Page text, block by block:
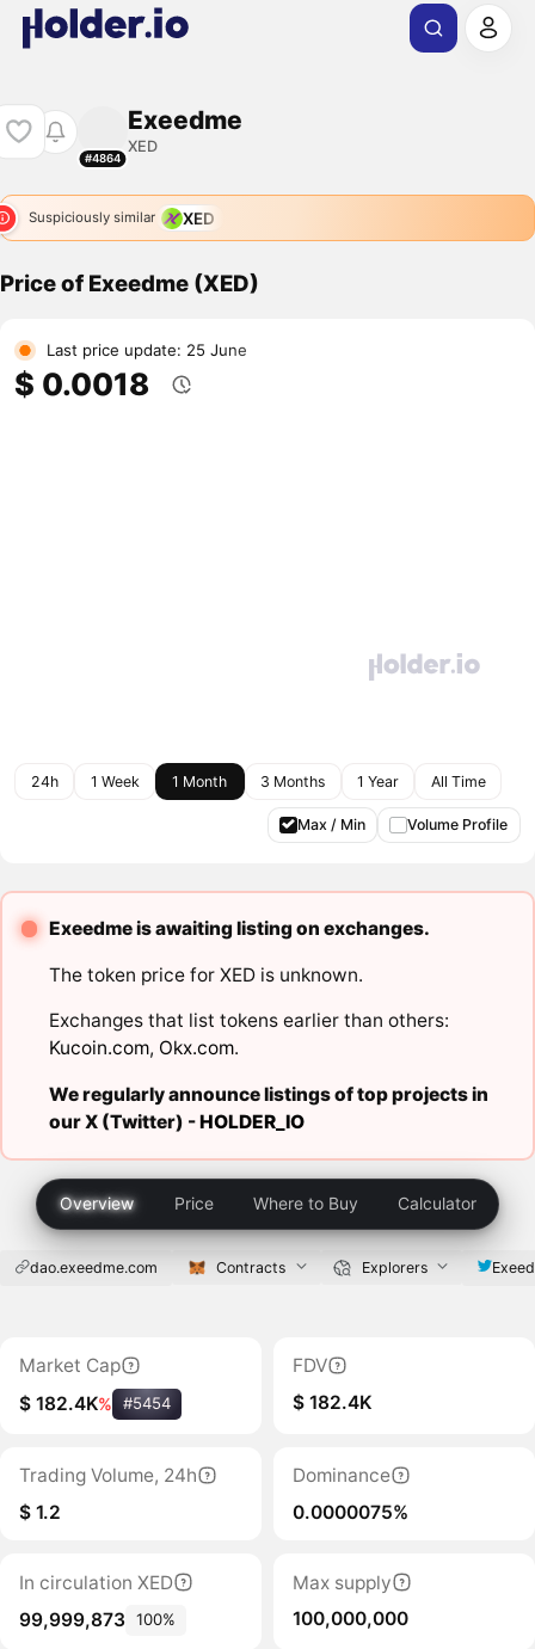
#4864
Exeedme
XED
Suspiciously similar XED
Price of Exeedme (XED)
Last price update: 25 June
$ 0.0018
24h 1 Week 1 Month 3 Months 1 Year All Time
Max / Min Volume Profile
Exeedme is awaiting listing on exchanges.
The token price for XED is unknown.
Exchanges that list tokens earlier than others:
Kucoin.com, Okx.com.
We regularly announce listings of top projects in
our X (Twitter) -HOLDER_IO
Overview Price Where to Buy Calculator
dao.exeedme.com Contracts Explorers
Market Cap
$ 182.4K% #5454
FDV
$ 182.4K
Trading Volume, 24h
$ 1.2
Dominance
0.0000075%
In circulation XED
99,999,873 100%
Max supply
100,000,000